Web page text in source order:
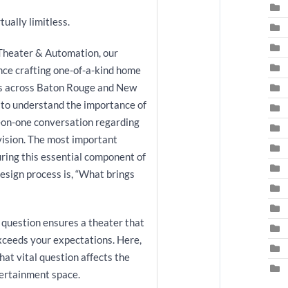
limitless.
& Automation, our
crafting one-of-a-kind home
Baton Rouge and New
understand the importance of
one conversation regarding
The most important
this essential component of
process is, “What brings
ensures a theater that
your expectations. Here,
vital question affects the
space.